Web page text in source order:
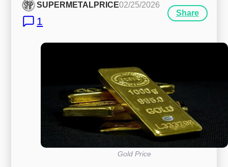
SUPERMETALPRICE02/25/2026
1
Share
Gold Price